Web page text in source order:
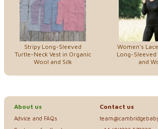
Stripy Long-Sleeved
Turtle-Neck Vest in Organic
Wool and Silk
Women's
Long-Sleeved
and
About us
Advice and FAQs
Contact us